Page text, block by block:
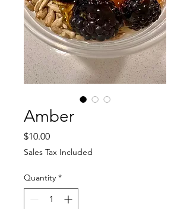
Amber
$10.00Price
Sales Tax Included
Quantity *